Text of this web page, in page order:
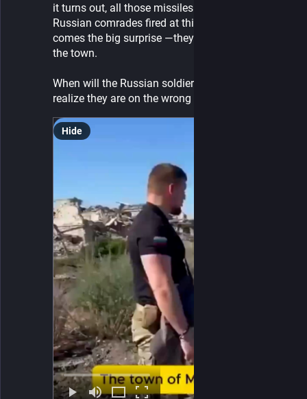
it turns out, all those missiles and artillery his
Russian comrades fired at this town — and here
comes the big surprise —they actually destroyed
the town.
When will the Russian soldiers wake up and
realize they are on the wrong side of history?
Hide